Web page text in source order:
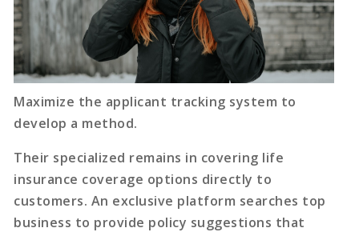
Maximize the applicant tracking system to
develop a method.
Their specialized remains in covering life
insurance coverage options directly to
customers. An exclusive platform searches top
business to provide policy suggestions that